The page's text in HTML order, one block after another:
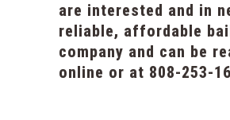
are interested and in
reliable, affordable
company and can be
online or at 808-253-